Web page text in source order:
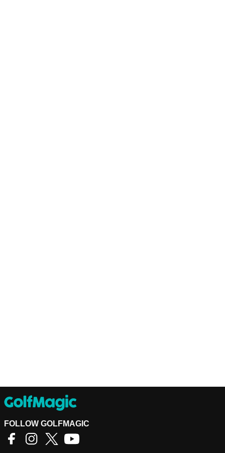
FOLLOW GOLFMAGIC